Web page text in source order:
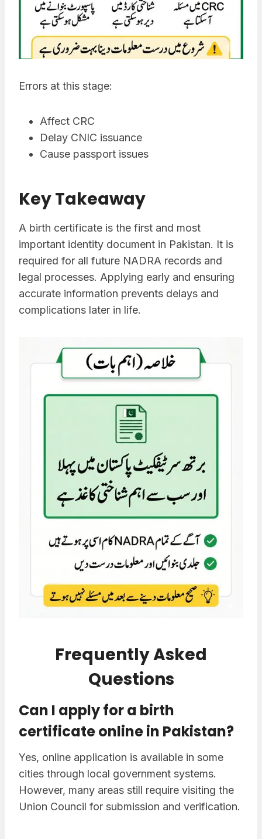
Errors at this stage:
Affect CRC
Delay CNIC issuance
Cause passport issues
Key Takeaway
A birth certificate is the first and most
important identity document in Pakistan. It is
required for all future NADRA records and
legal processes. Applying early and ensuring
accurate information prevents delays and
complications later in life.
Frequently Asked
Questions
Can I apply for a birth
certificate online in Pakistan?
Yes, online application is available in some
cities through local government systems.
However, many areas still require visiting the
Union Council for submission and verification.